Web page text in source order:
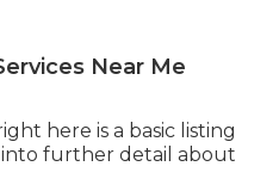
Near Me
here is a basic listing
further detail about